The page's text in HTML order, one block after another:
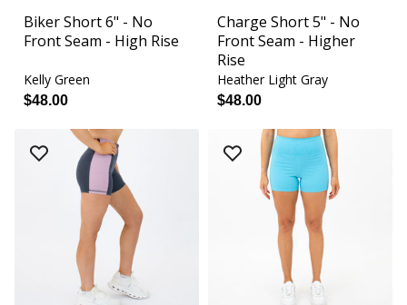
Biker Short 6" - No
Front Seam - High Rise
Kelly Green
$48.00
Charge Short 5" - No
Front Seam - Higher
Rise
Heather Light Gray
$48.00